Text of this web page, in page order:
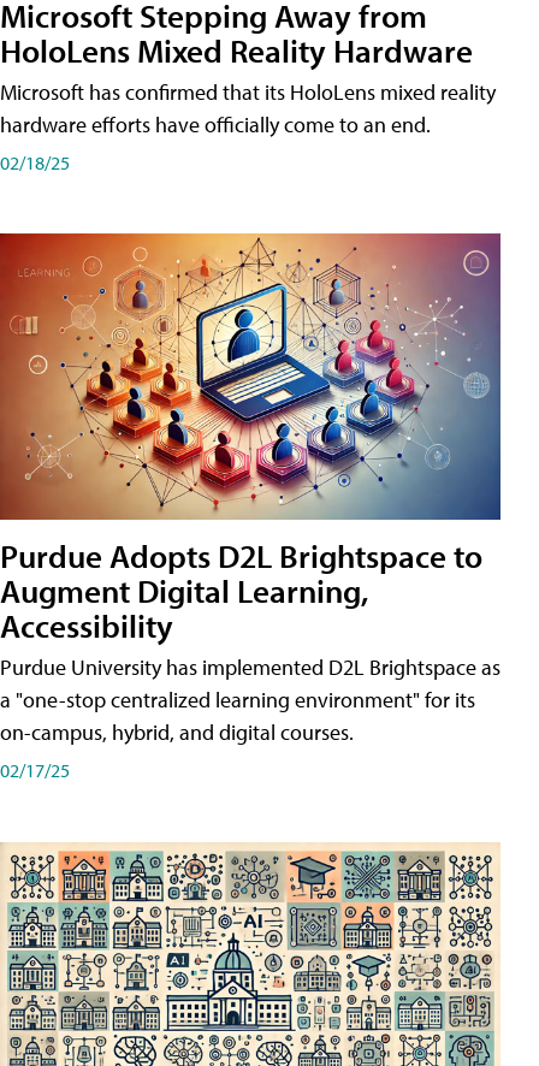
Microsoft Stepping Away from
HoloLens Mixed Reality Hardware
Microsoft has confirmed that its HoloLens mixed reality
hardware efforts have officially come to an end.
02/18/25
Purdue Adopts D2L Brightspace to
Augment Digital Learning,
Accessibility
Purdue University has implemented D2L Brightspace as
a "one-stop centralized learning environment" for its
on-campus, hybrid, and digital courses.
02/17/25